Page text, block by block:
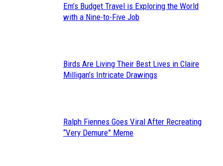
Section
Em’s Budget Travel is Exploring the World
with a Nine-to-Five Job
Section
Birds Are Living Their Best Lives in Claire
Milligan’s Intricate Drawings
Section
Ralph Fiennes Goes Viral After Recreating
“Very Demure” Meme